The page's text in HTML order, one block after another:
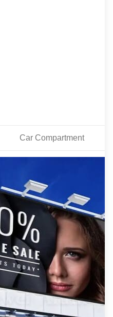
Car Compartment